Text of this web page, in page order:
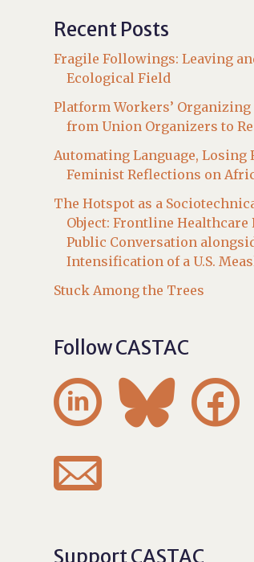
Recent Posts
Fragile Followings: Leaving
Ecological Field
Platform Workers’ Organizing
from Union Organizers to
Automating Language, Losing
Feminist Reflections on
The Hotspot as a
Object: Frontline Healthcare
Public Conversation
Intensification of a U.S.
Stuck Among the Trees
Follow CASTAC
  

Support CASTAC